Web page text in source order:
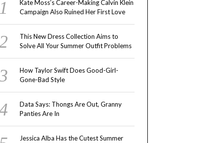
Kate Moss’s Career-Making Calvin Klein
Campaign Also Ruined Her First Love
This New Dress Collection Aims to
Solve All Your Summer Outfit Problems
How Taylor Swift Does Good-Girl-
Gone-Bad Style
Data Says: Thongs Are Out, Granny
Panties Are In
Jessica Alba Has the Cutest Summer